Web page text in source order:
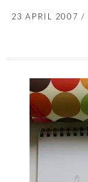
23 APRIL 2007 /